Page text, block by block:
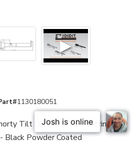
▶
1130180051
Tilt Column Shift Steering
Black Powder Coated